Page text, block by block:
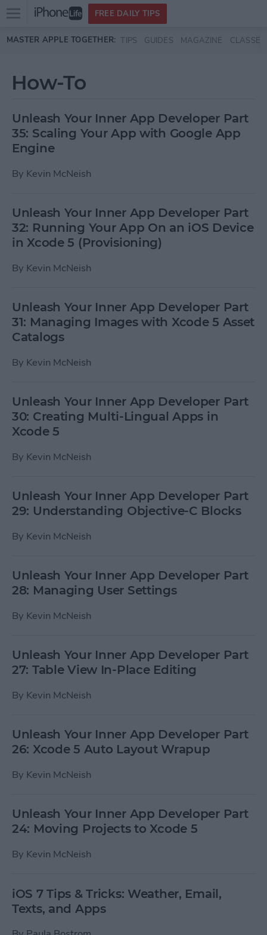
Skip to main content
Open
menu
FREE DAILY TIPS
MASTER APPLE TOGETHER: TIPS GUIDES MAGAZINE CLASSES
How-To
Unleash Your Inner App Developer Part
35: Scaling Your App with Google App
Engine
By Kevin McNeish
Unleash Your Inner App Developer Part
32: Running Your App On an iOS Device
in Xcode 5 (Provisioning)
By Kevin McNeish
Unleash Your Inner App Developer Part
31: Managing Images with Xcode 5 Asset
Catalogs
By Kevin McNeish
Unleash Your Inner App Developer Part
30: Creating Multi-Lingual Apps in
Xcode 5
By Kevin McNeish
Unleash Your Inner App Developer Part
29: Understanding Objective-C Blocks
By Kevin McNeish
Unleash Your Inner App Developer Part
28: Managing User Settings
By Kevin McNeish
Unleash Your Inner App Developer Part
27: Table View In-Place Editing
By Kevin McNeish
Unleash Your Inner App Developer Part
26: Xcode 5 Auto Layout Wrapup
By Kevin McNeish
Unleash Your Inner App Developer Part
24: Moving Projects to Xcode 5
By Kevin McNeish
iOS 7 Tips & Tricks: Weather, Email,
Texts, and Apps